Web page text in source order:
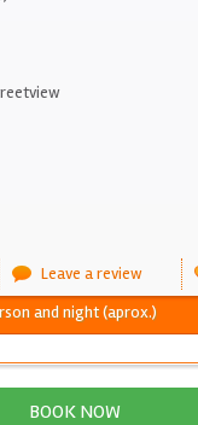
Leave a review
and night (aprox.)
BOOK NOW